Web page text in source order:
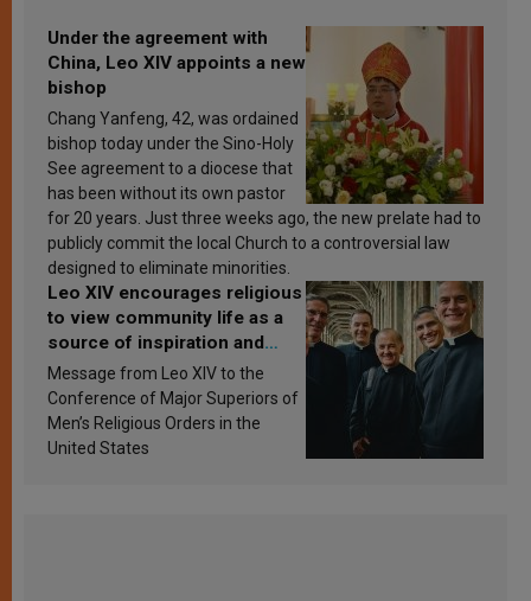
Under the agreement with
China, Leo XIV appoints a new
bishop
Chang Yanfeng, 42, was ordained
bishop today under the Sino-Holy
See agreement to a diocese that
has been without its own pastor
for 20 years. Just three weeks ago, the new prelate had to
publicly commit the local Church to a controversial law
designed to eliminate minorities.
Leo XIV encourages religious
to view community life as a
source of inspiration and
sanctification
Message from Leo XIV to the
Conference of Major Superiors of
Men’s Religious Orders in the
United States